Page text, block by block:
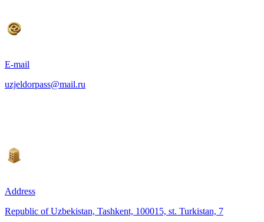
E-mail
uzjeldorpass@mail.ru
Address
Republic of Uzbekistan, Tashkent, 100015, st. Turkistan, 7